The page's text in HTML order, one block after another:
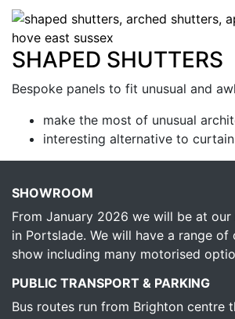
SHAPED SHUTTERS
Bespoke panels to fit unusual and
make the most of unusual
interesting alternative to
SHOWROOM
From January 2026 we will be at
in Portslade. We will have a range of
show including many motorised
PUBLIC TRANSPORT & PARKING
Bus routes run from Brighton centre